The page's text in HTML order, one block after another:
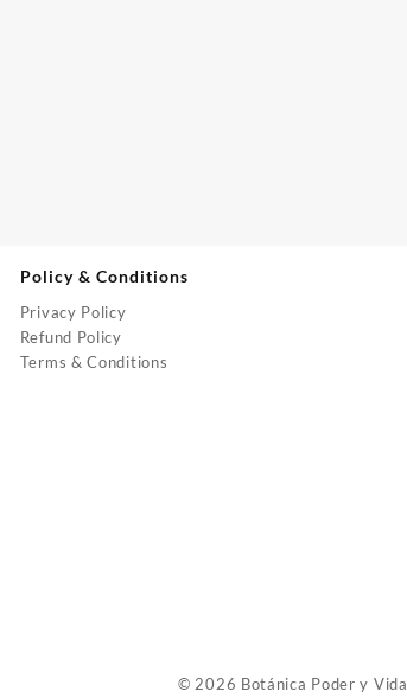
Policy & Conditions
Privacy Policy
Refund Policy
Terms & Conditions
© 2026 Botánica Poder y Vida